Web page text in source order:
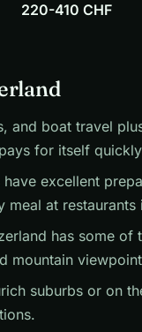
220-410 CHF
and boat travel
for itself
excellent
meal at
has some of
mountain
suburbs or on